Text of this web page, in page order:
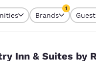
Latin America
English
selected
Brands
1
Inn & Suites by